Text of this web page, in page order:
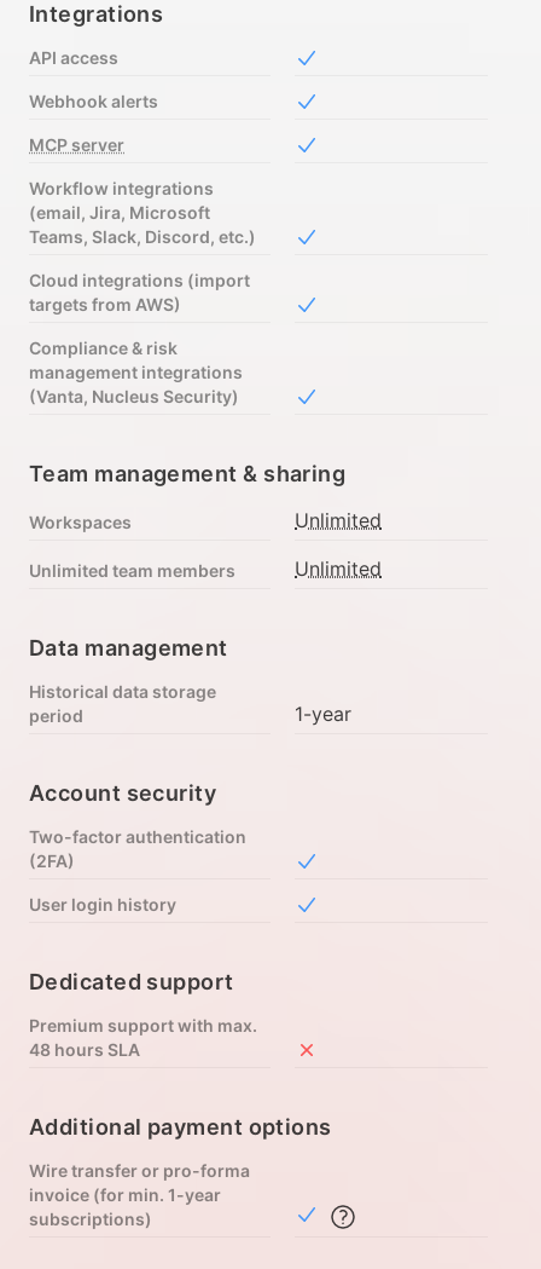
Integrations
API access Included in Free
Webhook alerts Included in Free
MCP server Included in Free
Workflow integrations
(email, Jira, Microsoft
Teams, Slack, Discord, etc.)
Included in Free
Cloud integrations (import
targets from AWS)
Included in Free
Compliance & risk
management integrations
(Vanta, Nucleus Security)
Included in Free
Team management & sharing
Workspaces Unlimited
Unlimited team members Unlimited
Data management
Historical data storage
period
1-year
Account security
Two-factor authentication
(2FA)
Included in Free
User login history Included in Free
Dedicated support
Premium support with max.
48 hours SLA
Not included in Free
Additional payment options
Wire transfer or pro-forma
invoice (for min. 1-year
subscriptions)
Included in Free